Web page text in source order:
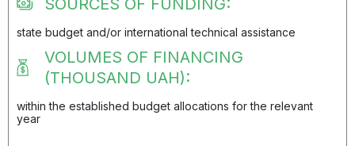
SOURCES OF FUNDING:
state budget and/or international technical assistance
VOLUMES OF FINANCING
(THOUSAND UAH):
within the established budget allocations for the relevant
year